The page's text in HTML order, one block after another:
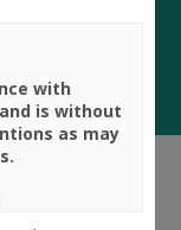
with
is without
as may